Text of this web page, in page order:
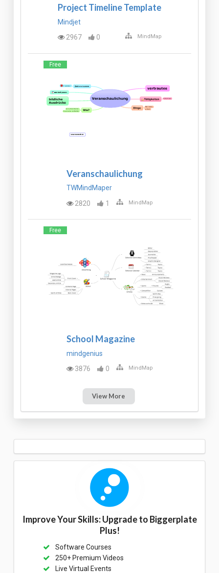
Project Timeline Template
Mindjet
2967
0 MindMap
Free
Veranschaulichung
TWMindMaper
2820
1 MindMap
Free
School Magazine
mindgenius
3876
0 MindMap
View More
Improve Your Skills: Upgrade to Biggerplate
Plus!
Software Courses
250+ Premium Videos
Live Virtual Events